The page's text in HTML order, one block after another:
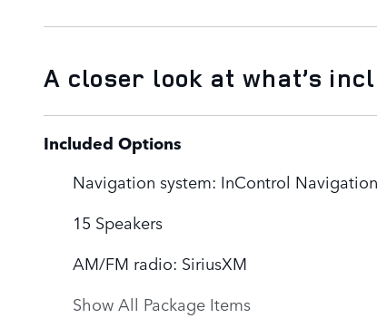
A closer look at what’s
Included Options
Navigation system: InControl
15 Speakers
AM/FM radio: SiriusXM
Show All Package Items